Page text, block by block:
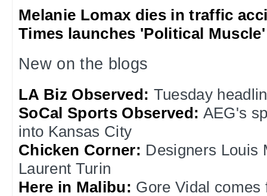
Melanie Lomax dies in traffic
Times launches 'Political Muscle'
New on the blogs
LA Biz Observed: Tuesday
SoCal Sports Observed: AEG's
into Kansas City
Chicken Corner: Designers Louis
Laurent Turin
Here in Malibu: Gore Vidal comes